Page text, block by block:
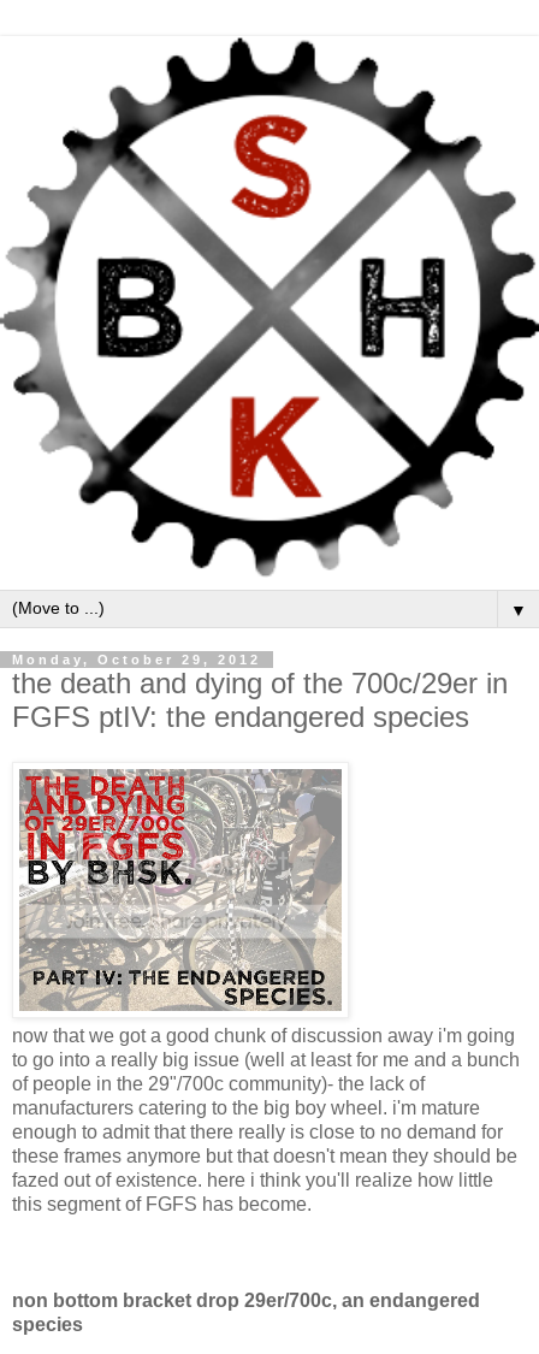
▼
Monday, October 29, 2012
the death and dying of the 700c/29er in
FGFS ptIV: the endangered species
now that we got a good chunk of discussion away i'm going
to go into a really big issue (well at least for me and a bunch
of people in the 29"/700c community)- the lack of
manufacturers catering to the big boy wheel. i'm mature
enough to admit that there really is close to no demand for
these frames anymore but that doesn't mean they should be
fazed out of existence. here i think you'll realize how little
this segment of FGFS has become.
non bottom bracket drop 29er/700c, an endangered
species